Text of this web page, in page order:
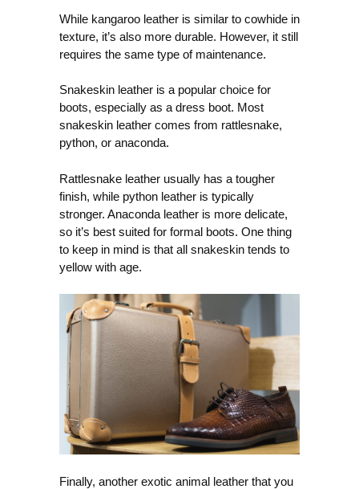
While kangaroo leather is similar to cowhide in
texture, it’s also more durable. However, it still
requires the same type of maintenance.
Snakeskin leather is a popular choice for
boots, especially as a dress boot. Most
snakeskin leather comes from rattlesnake,
python, or anaconda.
Rattlesnake leather usually has a tougher
finish, while python leather is typically
stronger. Anaconda leather is more delicate,
so it’s best suited for formal boots. One thing
to keep in mind is that all snakeskin tends to
yellow with age.
Finally, another exotic animal leather that you